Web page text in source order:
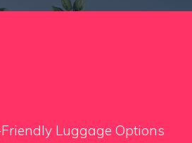
Luggage Options